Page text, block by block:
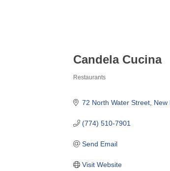
Candela Cucina
Restaurants
72 North Water Street New
(774) 510-7901
Send Email
Visit Website